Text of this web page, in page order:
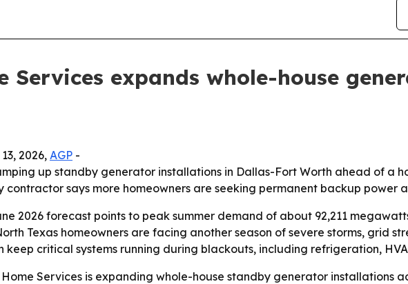
Services expands whole-house
2026, AGP -
up standby generator installations in Dallas-Fort Worth ahead of a
contractor says more homeowners are seeking permanent backup
2026 forecast points to peak summer demand of about 92,211
Texas homeowners are facing another season of severe storms, grid
keep critical systems running during blackouts, including refrigeration,
Services is expanding whole-house standby generator installations